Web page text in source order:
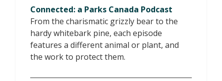
Connected: a Parks Canada Podcast
From the charismatic grizzly bear to the
hardy whitebark pine, each episode
features a different animal or plant, and
the work to protect them.